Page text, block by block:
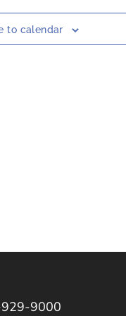
to calendar
9000